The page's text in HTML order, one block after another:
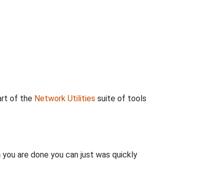
of the Network Utilities suite of tools
are done you can just was quickly